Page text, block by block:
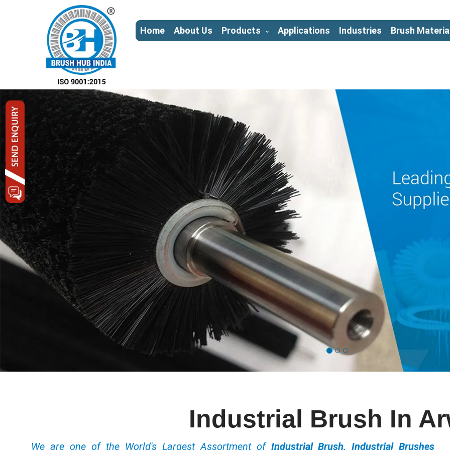
Home About Us Products Applications Industries Brush
Industrial Brush In
We are one of the World's Largest Assortment of Industrial Brush, Industrial Brushes